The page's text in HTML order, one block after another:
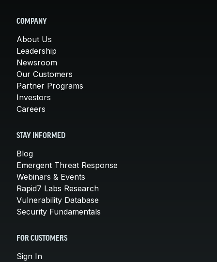
COMPANY
About Us
Leadership
Newsroom
Our Customers
Partner Programs
Investors
Careers
STAY INFORMED
Blog
Emergent Threat Response
Webinars & Events
Rapid7 Labs Research
Vulnerability Database
Security Fundamentals
FOR CUSTOMERS
Sign In